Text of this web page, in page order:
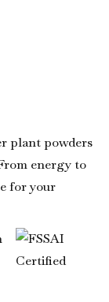
plant powders
energy to
for your